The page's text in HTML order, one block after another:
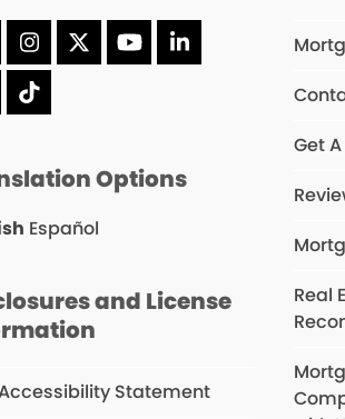
Instagram
X YouTubeLinkedIn
Tiktok
Options
Español
and License
Statement
Get
Real